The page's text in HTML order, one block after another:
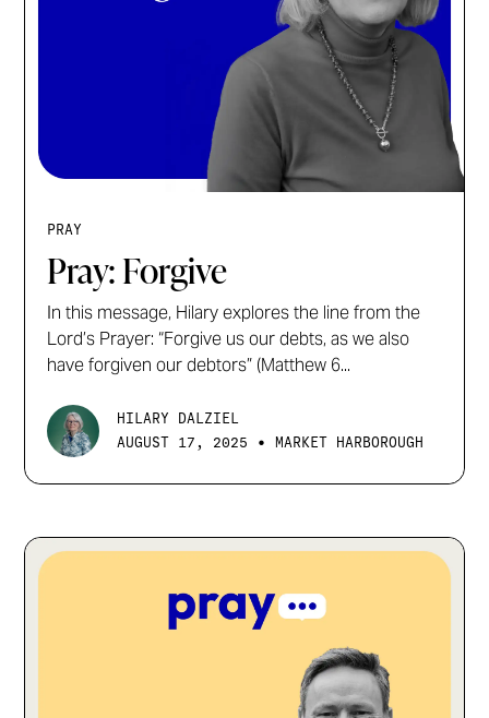
PRAY
Pray: Forgive
In this message, Hilary explores the line from the
Lord’s Prayer: “Forgive us our debts, as we also
have forgiven our debtors” (Matthew 6...
HILARY DALZIEL
AUGUST 17, 2025
• MARKET HARBOROUGH